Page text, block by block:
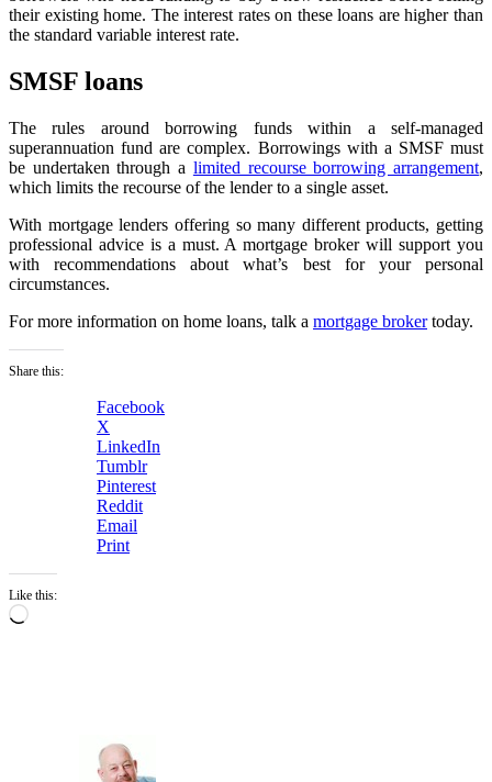
their existing home. The interest rates on these loans are higher than
the standard variable interest rate.
SMSF loans
The rules around borrowing funds within a self-managed
superannuation fund are complex. Borrowings with a SMSF must
be undertaken through a limited recourse borrowing arrangement,
which limits the recourse of the lender to a single asset.
With mortgage lenders offering so many different products, getting
professional advice is a must. A mortgage broker will support you
with recommendations about what’s best for your personal
circumstances.
For more information on home loans, talk a mortgage brokertoday.
Share this:
Facebook
X
LinkedIn
Tumblr
Pinterest
Reddit
Email
Print
Like this:
Loading…